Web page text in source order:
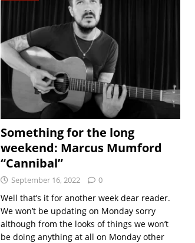
Something for the long
weekend: Marcus Mumford
“Cannibal”
September 16, 2022 0
Well that’s it for another week dear reader.
We won’t be updating on Monday sorry
although from the looks of things we won’t
be doing anything at all on Monday other